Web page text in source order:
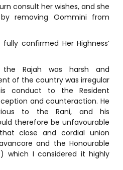
consult her wishes, and she
removing Oommini from
confirmed Her Highness’
the Rajah was harsh and
of the country was irregular
conduct to the Resident
and counteraction. He
to the Rani, and his
therefore be unfavourable
close and cordial union
and the Honourable
which I considered it highly